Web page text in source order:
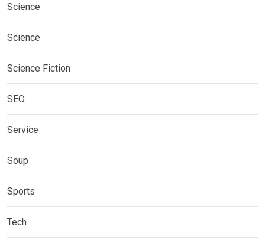
Science
Science
Science Fiction
SEO
Service
Soup
Sports
Tech